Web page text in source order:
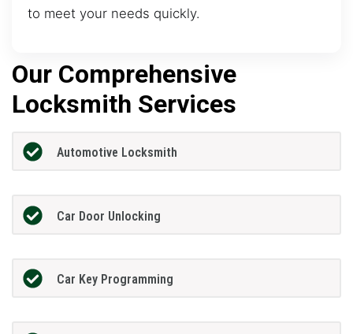
to meet your needs quickly.
Our Comprehensive
Locksmith Services
Automotive Locksmith
Car Door Unlocking
Car Key Programming